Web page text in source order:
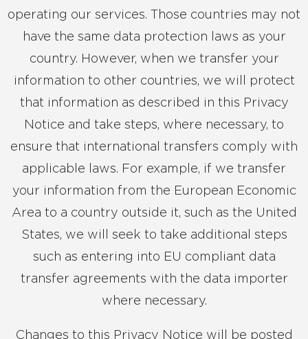
operating our services. Those countries may not
have the same data protection laws as your
country. However, when we transfer your
information to other countries, we will protect
that information as described in this Privacy
Notice and take steps, where necessary, to
ensure that international transfers comply with
applicable laws. For example, if we transfer
your information from the European Economic
Area to a country outside it, such as the United
States, we will seek to take additional steps
such as entering into EU compliant data
transfer agreements with the data importer
where necessary.
Changes to this Privacy Notice will be posted